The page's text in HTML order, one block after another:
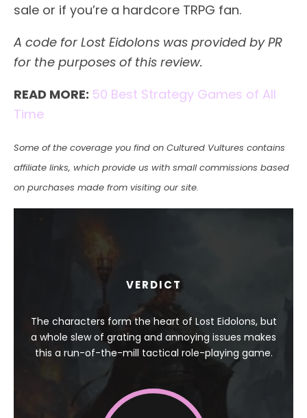
sale or if you’re a hardcore TRPG fan.
A code for Lost Eidolons was provided by PR
for the purposes of this review.
READ MORE: 50 Best Strategy Games of All
Time
Some of the coverage you find on Cultured Vultures contains
affiliate links, which provide us with small commissions based
on purchases made from visiting our site.
VERDICT
The characters form the heart of Lost Eidolons, but
a whole slew of grating and annoying issues makes
this a run-of-the-mill tactical role-playing game.